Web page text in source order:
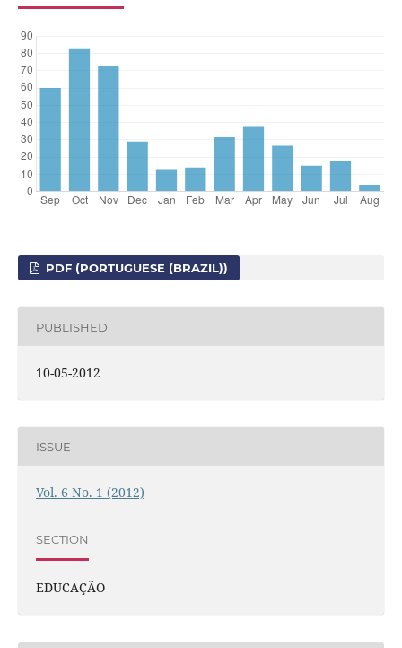
PDF (PORTUGUESE (BRAZIL))
PUBLISHED
10-05-2012
ISSUE
Vol. 6 No. 1 (2012)
SECTION
EDUCAÇÃO